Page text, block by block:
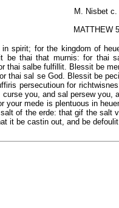
M. Nisbet c.
MATTHEW
spirit; for the kingdom of
be thai that murnis: for thai
thai salbe fulfillit. Blessit be
thai sal se God. Blessit be
persecutioun for
curse you, and sal persew
your mede is plentuous in
of the erde: that gif the salt
it be castin out, and be